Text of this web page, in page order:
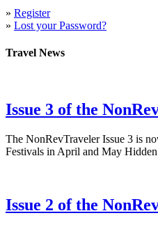
» Register
» Lost your Password?
Travel News
Issue 3 of the
The NonRevTraveler Issue 3 is
Festivals in April and May
Issue 2 of the